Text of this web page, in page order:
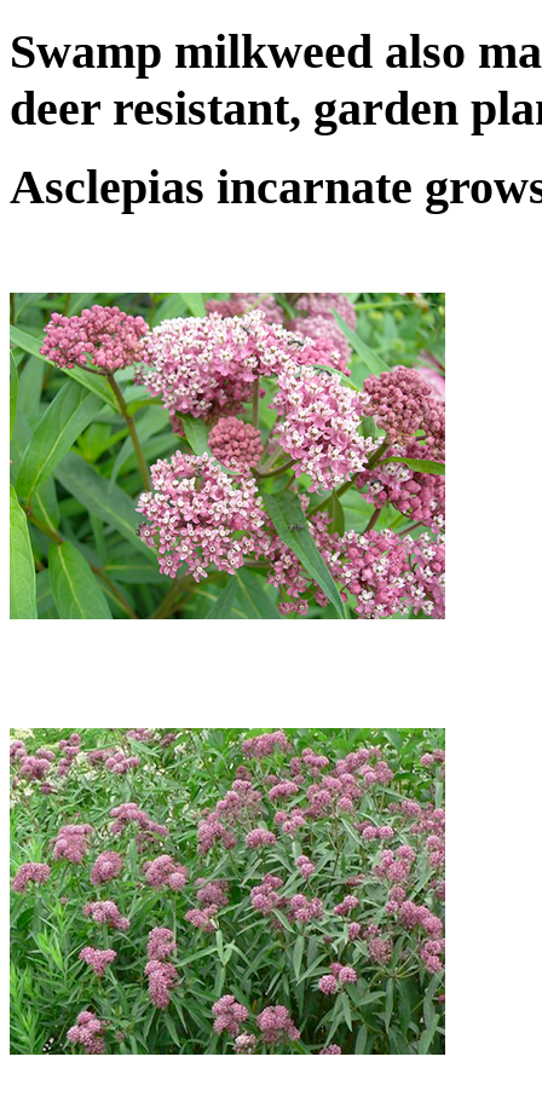
Swamp milkweed also
deer resistant, garden
Asclepias incarnate